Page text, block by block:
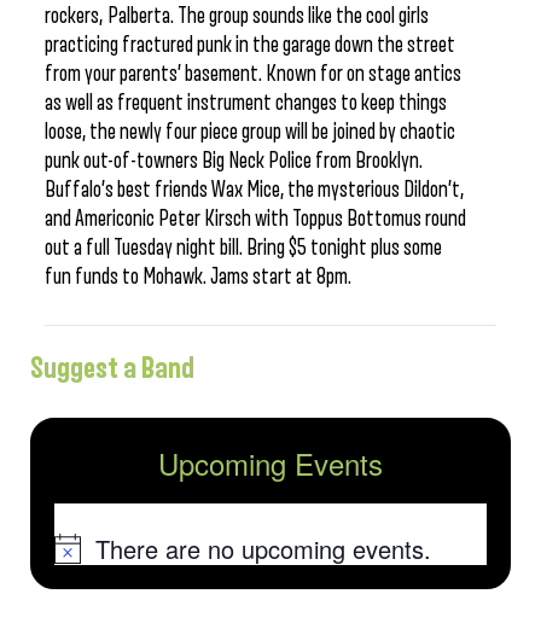
rockers, Palberta. The group sounds like the cool girls
practicing fractured punk in the garage down the street
from your parents’ basement. Known for on stage antics
as well as frequent instrument changes to keep things
loose, the newly four piece group will be joined by chaotic
punk out-of-towners Big Neck Police from Brooklyn.
Buffalo’s best friends Wax Mice, the mysterious Dildon’t,
and Americonic Peter Kirsch with Toppus Bottomus round
out a full Tuesday night bill. Bring $5 tonight plus some
fun funds to Mohawk. Jams start at 8pm.
Suggest a Band
Upcoming Events
NoticeThere are no upcoming events.